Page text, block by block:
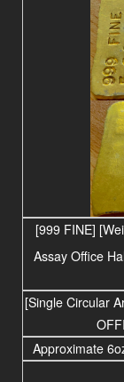
[999 FINE]
Assay Office
[Single Circular
Approximate